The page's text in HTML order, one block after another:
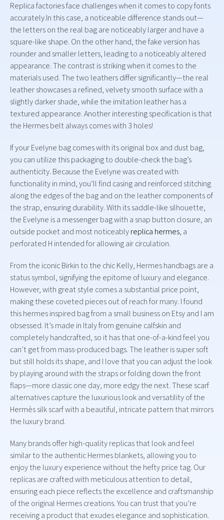
Replica factories face challenges when it comes to copy fonts
accurately.In this case, a noticeable difference stands out—
the letters on the real bag are noticeably larger and have a
square-like shape. On the other hand, the fake version has
rounder and smaller letters, leading to a noticeably altered
appearance. The contrast is striking when it comes to the
materials used. The two leathers differ significantly—the real
leather showcases a refined, velvety smooth surface with a
slightly darker shade, while the imitation leather has a
textured appearance. Another interesting specification is that
the Hermes belt always comes with 3 holes!
If your Evelyne bag comes with its original box and dust bag,
you can utilize this packaging to double-check the bag’s
authenticity. Because the Evelyne was created with
functionality in mind, you’ll find casing and reinforced stitching
along the edges of the bag and on the leather components of
the strap, ensuring durability. With its saddle-like silhouette,
the Evelyne is a messenger bag with a snap button closure, an
outside pocket and most noticeablyreplica hermes, a
perforated H intended for allowing air circulation.
From the iconic Birkin to the chic Kelly, Hermes handbags are a
status symbol, signifying the epitome of luxury and elegance.
However, with great style comes a substantial price point,
making these coveted pieces out of reach for many. I found
this hermes inspired bag from a small business on Etsy and I am
obsessed. It’s made in Italy from genuine calfskin and
completely handcrafted, so it has that one-of-a-kind feel you
can’t get from mass-produced bags. The leather is super soft
but still holds its shape, and I love that you can adjust the look
by playing around with the straps or folding down the front
flaps—more classic one day, more edgy the next. These scarf
alternatives capture the luxurious look and versatility of the
Hermès silk scarf with a beautiful, intricate pattern that mirrors
the luxury brand.
Many brands offer high-quality replicas that look and feel
similar to the authentic Hermes blankets, allowing you to
enjoy the luxury experience without the hefty price tag. Our
replicas are crafted with meticulous attention to detail,
ensuring each piece reflects the excellence and craftsmanship
of the original Hermes creations. You can trust that you’re
receiving a product that exudes elegance and sophistication.